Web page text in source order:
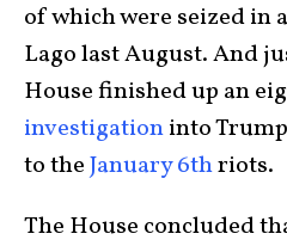
of which were seized in
Lago last August. And
House finished up an
investigationinto
to theJanuary 6thriots.
The House concluded